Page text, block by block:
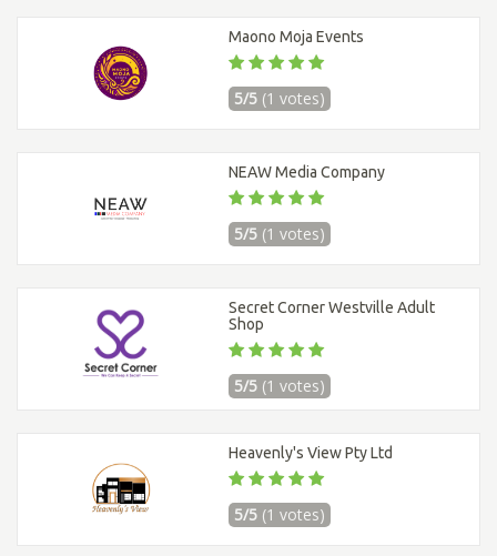
Maono Moja Events
5/5 (1 votes)
NEAW Media Company
5/5 (1 votes)
Secret Corner Westville Adult
Shop
5/5 (1 votes)
Heavenly's View Pty Ltd
5/5 (1 votes)